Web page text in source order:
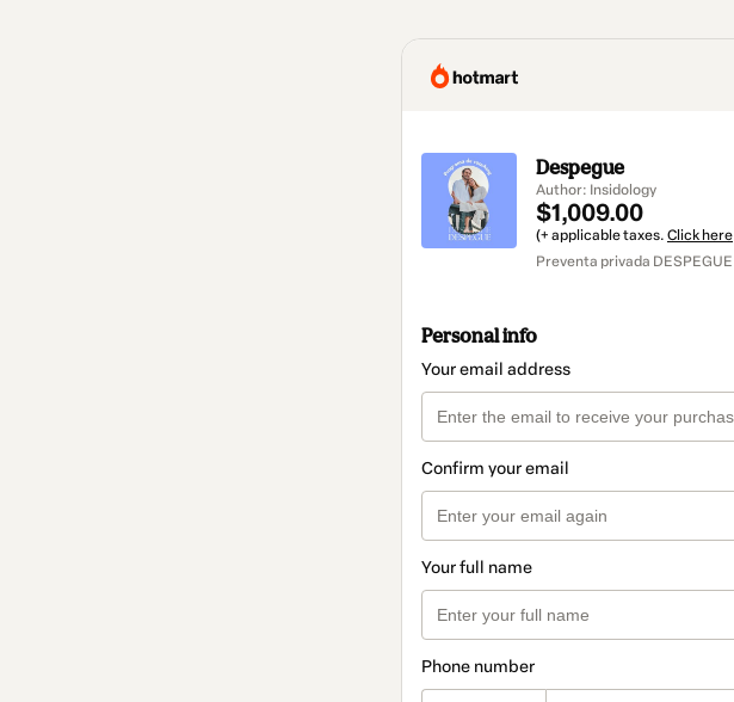
Despegue
Author: Insidology
$1,009.00
(+ applicable taxes. Click here
Preventa privada DESPEGUE
Personal info
Your email address
Confirm your email
Your full name
Phone number